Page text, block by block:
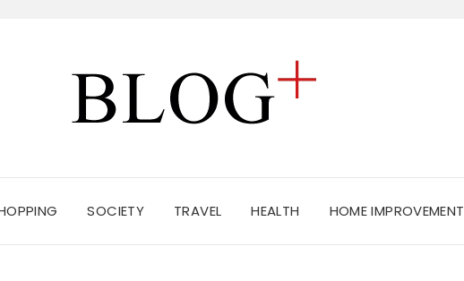
SOCIETY TRAVEL HEALTH HOME IMPROVEMENT